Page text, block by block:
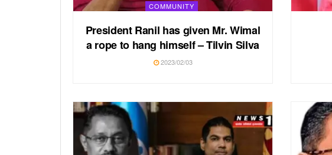
COMMUNITY
President Ranil has given Mr. Wimal
a rope to hang himself – Tilvin Silva
2023/02/03